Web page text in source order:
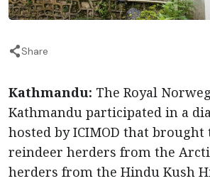
Share
Kathmandu: The Royal
Kathmandu participated in a
hosted by ICIMOD that brought
reindeer herders from the
herders from the Hindu Kush